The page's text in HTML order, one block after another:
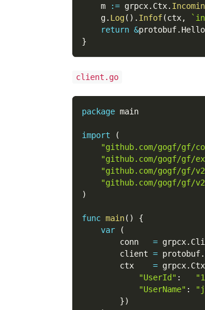
    m
:= grpcx. Ctx.
    g
. Log( ) . Infof(ctx,
return &protobuf.
}
client.go
package main
import
(
"github.com/gogf/gf/
"github.com/gogf/gf/
"github.com/gogf/gf/
"github.com/gogf/gf/
)
func main( )
{
var
(
        conn
= grpcx.
        client
= protobuf.
        ctx
= grpcx. Ctx
"UserId" :
"UserName" :
})